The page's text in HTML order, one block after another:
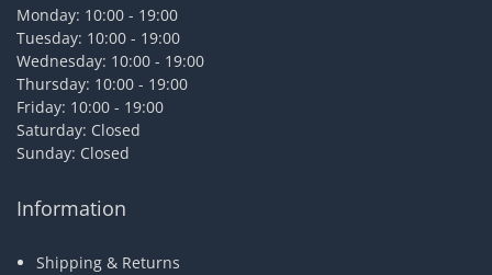
Monday: 10:00 - 19:00
Tuesday: 10:00 - 19:00
Wednesday: 10:00 - 19:00
Thursday: 10:00 - 19:00
Friday: 10:00 - 19:00
Saturday: Closed
Sunday: Closed
Information
Shipping & Returns